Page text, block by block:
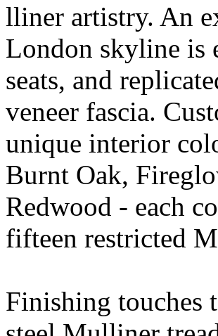
lliner artistry. An
London skyline is
seats, and
veneer fascia.
unique interior
Burnt Oak,
Redwood - each
fifteen restricted
Finishing touches